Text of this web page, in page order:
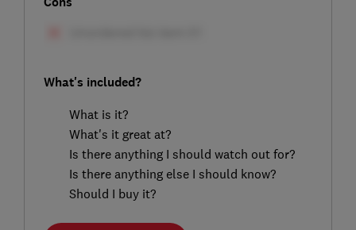
What's included?
What is it?
What's it great at?
Is there anything I should watch out for?
Is there anything else I should know?
Should I buy it?